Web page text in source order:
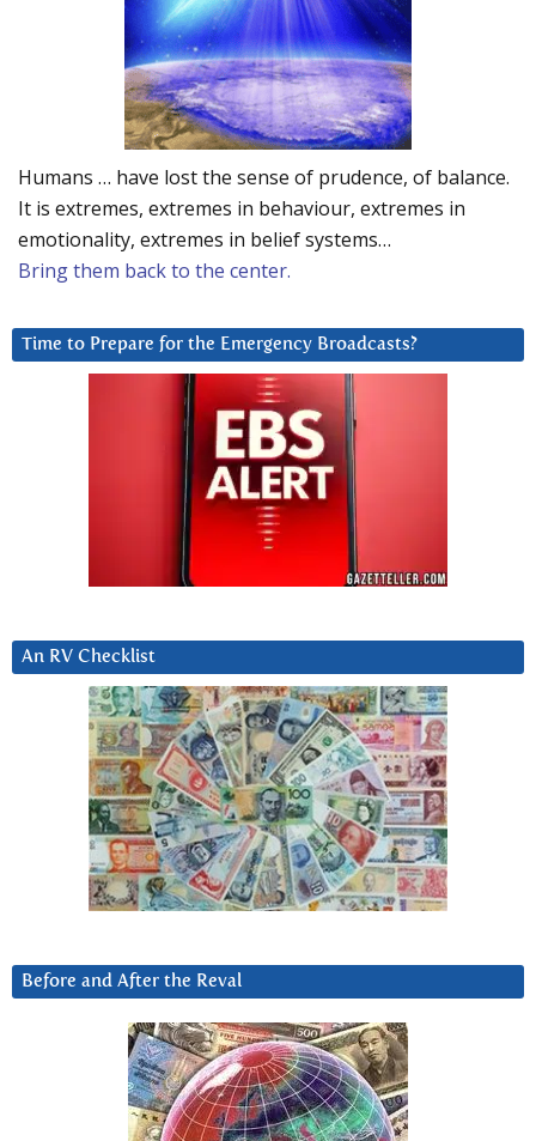
Humans … have lost the sense of prudence, of balance.
It is extremes, extremes in behaviour, extremes in
emotionality, extremes in belief systems…
Bring them back to the center.
Time to Prepare for the Emergency Broadcasts?
An RV Checklist
Before and After the Reval